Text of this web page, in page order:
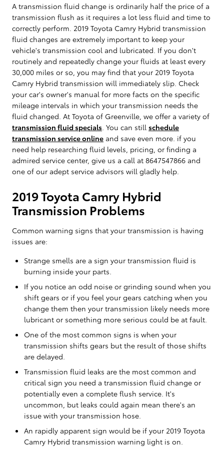
A transmission fluid change is ordinarily half the price of a
transmission flush as it requires a lot less fluid and time to
correctly perform. 2019 Toyota Camry Hybrid transmission
fluid changes are extremely important to keep your
vehicle's transmission cool and lubricated. If you don't
routinely and repeatedly change your fluids at least every
30,000 miles or so, you may find that your 2019 Toyota
Camry Hybrid transmission will immediately slip. Check
your car's owner's manual for more facts on the specific
mileage intervals in which your transmission needs the
fluid changed. At Toyota of Greenville, we offer a variety of
transmission fluid specials . You can still schedule
transmission service online and save even more. if you
need help researching fluid levels, pricing, or finding a
admired service center, give us a call at 8647547866 and
one of our adept service advisors will gladly help.
2019 Toyota Camry Hybrid
Transmission Problems
Common warning signs that your transmission is having
issues are:
Strange smells are a sign your transmission fluid is
burning inside your parts.
If you notice an odd noise or grinding sound when you
shift gears or if you feel your gears catching when you
change them then your transmission likely needs more
lubricant or something more serious could be at fault.
One of the most common signs is when your
transmission shifts gears but the result of those shifts
are delayed.
Transmission fluid leaks are the most common and
critical sign you need a transmission fluid change or
potentially even a complete flush service. It's
uncommon, but leaks could again mean there's an
issue with your transmission hose.
An rapidly apparent sign would be if your 2019 Toyota
Camry Hybrid transmission warning light is on.